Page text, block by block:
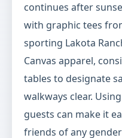
continues after
with graphic tees
sporting Lakota
Canvas apparel,
tables to designate
walkways clear.
guests can make it
friends of any